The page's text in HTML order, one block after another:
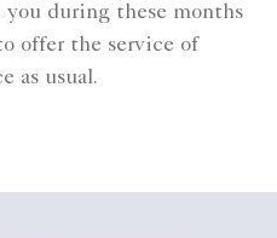
during these months
offer the service of
as usual.